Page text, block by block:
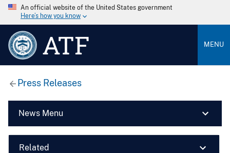
An official website of the United States government
Here’s how you know
ATF MENU
Press Releases
News Menu
Related